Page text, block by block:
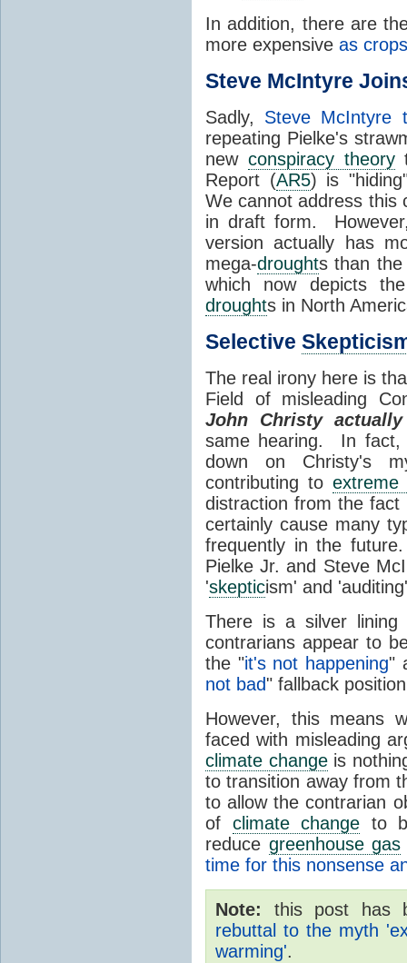
In addition, there are
more expensive as
Steve McIntyre
Sadly, Steve McIntyre
repeating Pielke's
new conspiracy theory
Report (AR5) is
We cannot address this
in draft form.
version actually has
mega-droughts than the
which now depicts
droughts in North
Selective
The real irony here is
Field of misleading
John Christy
same hearing. In fact,
down on Christy's
contributing to extreme
distraction from the
certainly cause many
frequently in the
Pielke Jr. and Steve
'skepticism' and
There is a silver
contrarians appear to
the "it's not happening"
not bad" fallback
However, this means
faced with misleading
climate changeis
to transition away from
to allow the contrarian
of climate change to
reduce greenhouse gas
time for this nonsense
Note: this post has
rebuttal to the myth
warming'.